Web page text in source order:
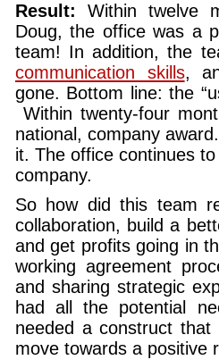
Result: Within twelve
Doug, the office was a
team! In addition, the
communication skills,
gone. Bottom line: the
Within twenty-four
national, company
it. The office continues
company.
So how did this team
collaboration, build a
and get profits going in
working agreement
and sharing strategic
had all the potential
needed a construct
move towards a positive